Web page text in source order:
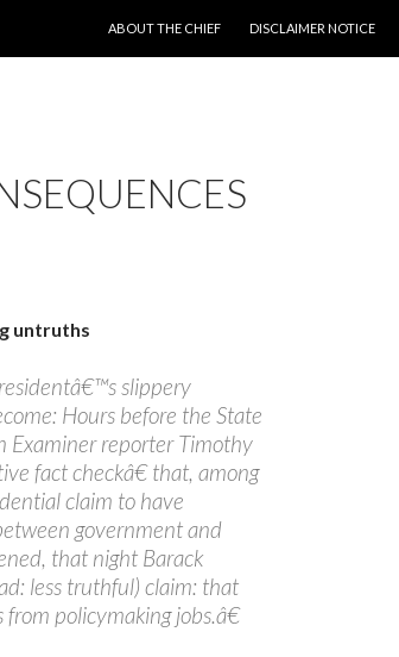
ABOUT THE CHIEF
DISCLAIMER NOTICE
untruths
slippery
Hours before the State
Examiner reporter Timothy
fact checkâ€ that, among
claim to have
government and
that night Barack
less truthful) claim: that
policymaking jobs.â€